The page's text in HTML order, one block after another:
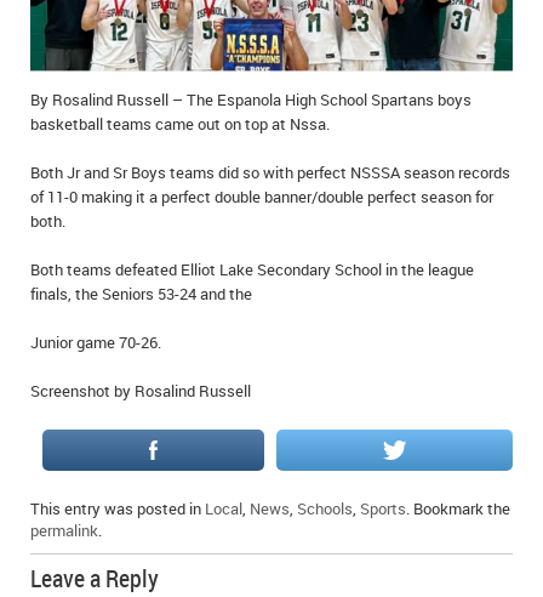
IN MEMORIAMS
SPECIAL OCCASIONS
THANK YOU’S
NOTICES
By Rosalind Russell – The Espanola High School Spartans boys
basketball teams came out on top at Nssa.
Both Jr and Sr Boys teams did so with perfect NSSSA season records
of 11-0 making it a perfect double banner/double perfect season for
both.
Both teams defeated Elliot Lake Secondary School in the league
finals, the Seniors 53-24 and the
Junior game 70-26.
Screenshot by Rosalind Russell
This entry was posted in Local, News, Schools, Sports. Bookmark the
permalink.
Leave a Reply